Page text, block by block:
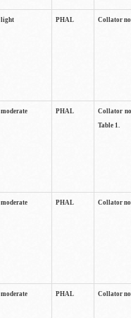
light PHAL Collator
moderate PHAL
Collator
Table 1.
moderate PHAL Collator
moderate PHAL Collator